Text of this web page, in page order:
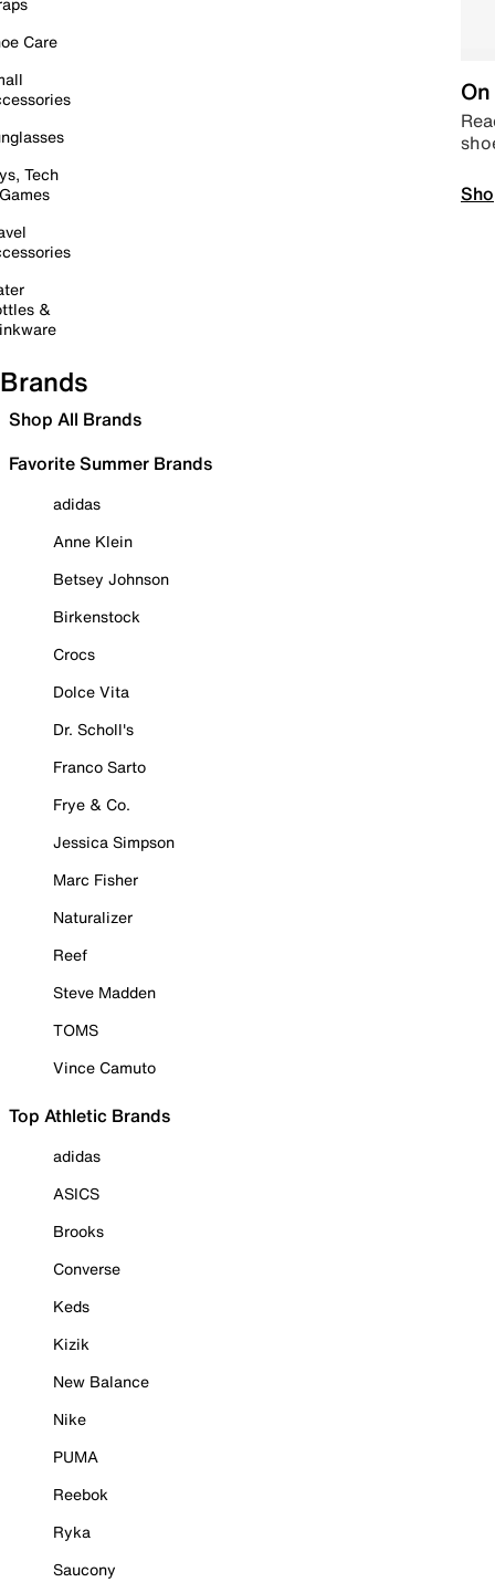
Care
Tech
&
Brands
Shop All Brands
Favorite Summer Brands
adidas
Anne Klein
Betsey Johnson
Birkenstock
Crocs
Dolce Vita
Dr. Scholl's
Franco Sarto
Frye & Co.
Jessica Simpson
Marc Fisher
Naturalizer
Reef
Steve Madden
TOMS
Vince Camuto
Top Athletic Brands
adidas
ASICS
Brooks
Converse
Keds
Kizik
New Balance
Nike
PUMA
Reebok
Ryka
Saucony